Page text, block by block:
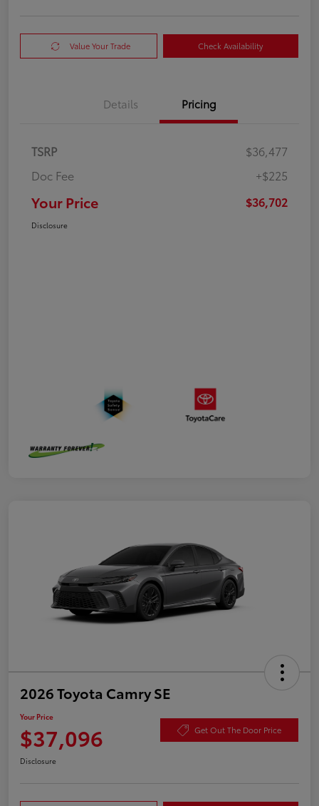
Value Your Trade Check Availability
Details Pricing
TSRP
$36,477
Doc Fee
+$225
Your Price $36,702
Disclosure
2026 Toyota Camry SE
Your Price
$37,096 Get Out The Door Price
Disclosure